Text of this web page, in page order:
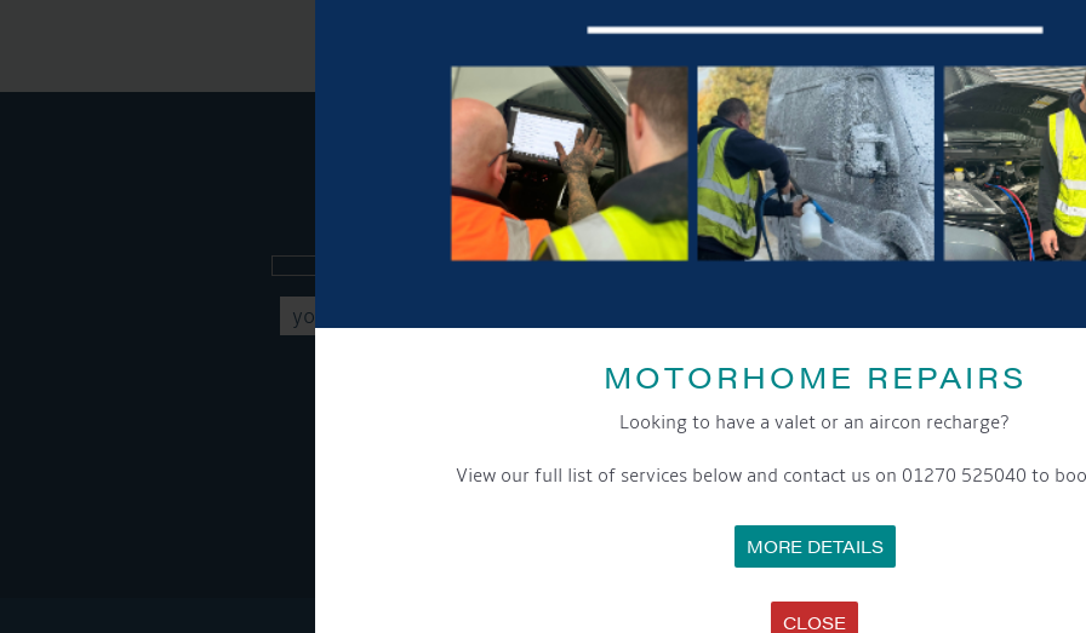
MOTORHOME REPAIRS
Looking to have a valet or an aircon recharge?
View our full list of services below and contact us on 01270 525040 to
MORE DETAILS
CLOSE
GET ON BOARD
Sign up to our newsletter and tick the opt-in button below to stay up-to-date and
Get Onboard! Tick this box to keep up-to-date with our latest offers and news about our
To see a copy of our privacy notice please contact our data protection officer or visit
WE TAKE YOUR PRIVACY VERY SERIOUSLY. YOUR INFORMATION IS NEVER SHARED FOR ANY